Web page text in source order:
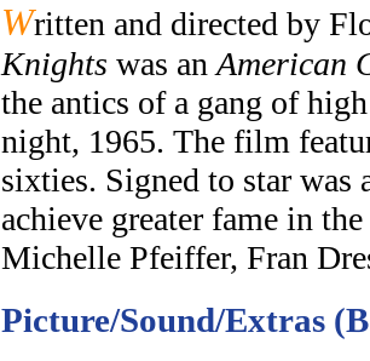
Written and directed by
Knights was anAmerican
the antics of a gang of
night, 1965. The film
sixties. Signed to star was
achieve greater fame in
Michelle Pfeiffer, Fran
Picture/Sound/Extras